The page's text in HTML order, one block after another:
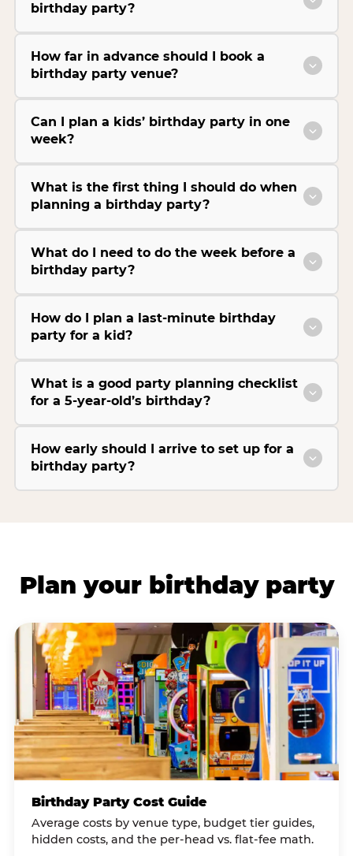
birthday party?
How far in advance should I book a
birthday party venue?
Can I plan a kids’ birthday party in one
week?
What is the first thing I should do when
planning a birthday party?
What do I need to do the week before a
birthday party?
How do I plan a last-minute birthday
party for a kid?
What is a good party planning checklist
for a 5-year-old’s birthday?
How early should I arrive to set up for a
birthday party?
Plan your birthday party
Birthday Party Cost Guide
Average costs by venue type, budget tier guides,
hidden costs, and the per-head vs. flat-fee math.